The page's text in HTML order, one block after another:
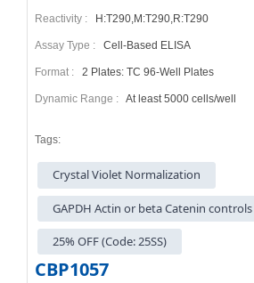
Reactivity : H:T290,M:T290,R:T290
Assay Type : Cell-Based ELISA
Format : 2 Plates: TC 96-Well Plates
Dynamic Range : At least 5000 cells/well
Tags:
Crystal Violet Normalization
GAPDH Actin or beta Catenin controls
25% OFF (Code: 25SS)
CBP1057